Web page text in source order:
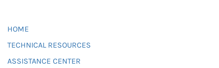
HOME
TECHNICAL RESOURCES
ASSISTANCE CENTER